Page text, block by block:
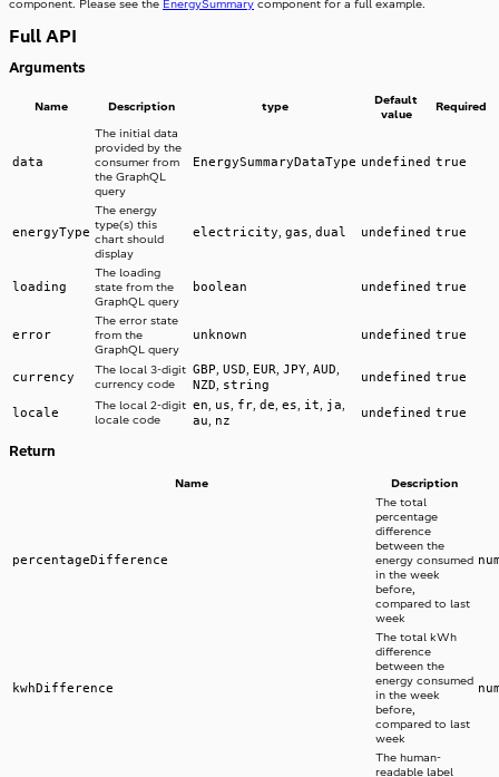
component. Please see the EnergySummary component for a full example.
Full API
Arguments
Name Description type
Default
value
Required
data
The initial data
provided by the
consumer from
the GraphQL
query
EnergySummaryDataType undefined true
energyType
The energy
type(s) this
chart should
display
electricity, gas, dual undefined true
loading
The loading
state from the
GraphQL query
boolean undefined true
error
The error state
from the
GraphQL query
unknown undefined true
currency
The local 3-digit
currency code
GBP, USD, EUR, JPY, AUD,
NZD, string undefined true
locale
The local 2-digit
locale code
en, us, fr, de, es, it, ja,
au, nz undefined true
Return
Name Description
percentageDifference
The total
percentage
difference
between the
energy consumed
in the week
before,
compared to last
week
kwhDifference
The total kWh
difference
between the
energy consumed
in the week
before,
compared to last
week
The human-
readable label